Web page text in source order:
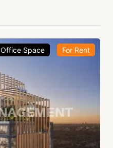
Office Space For Rent